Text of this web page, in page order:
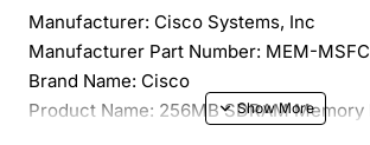
Manufacturer: Cisco Systems, Inc
Manufacturer Part Number: MEM-
Brand Name: Cisco
Product Name: 256MB SDRAM Memory